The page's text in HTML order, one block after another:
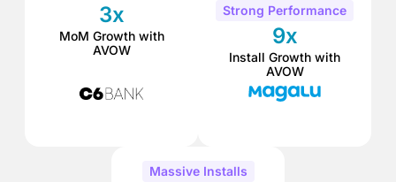
3x
MoM Growth with
AVOW
Strong Performance
9x
Install Growth with
AVOW
Massive Installs